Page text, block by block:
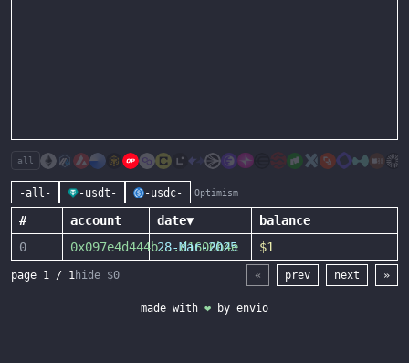
all
-all- -usdt- -usdc- Optimism
# account date▼
balance
0
0x097e4d444b...d1606b4e
28-Mar-2025 $1
page 1 / 1hide $0 « prev next »
made with ❤ by envio